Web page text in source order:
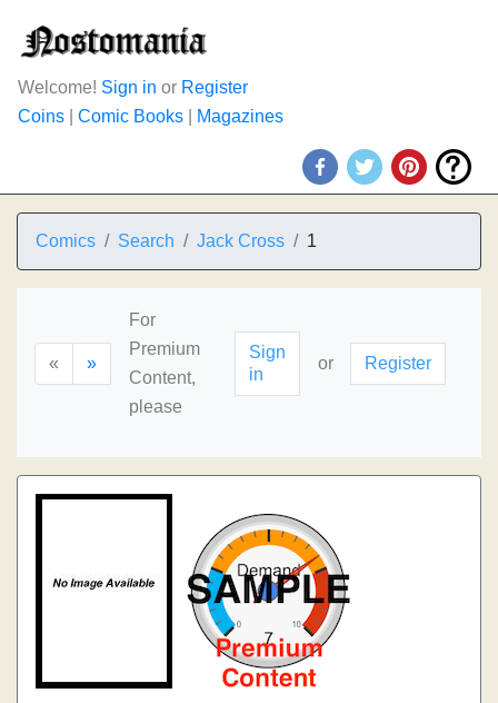
Welcome! Sign in or Register
Coins
Comic Books Magazines
Comics Search Jack Cross 1
« »
For
Premium
Content,
please
Sign
in
or Register